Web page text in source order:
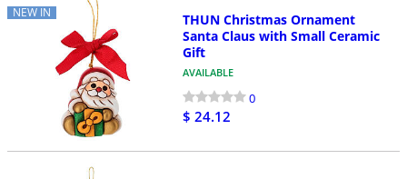
NEW IN
THUN Christmas Ornament
Santa Claus with Small Ceramic
Gift
AVAILABLE
0
$ 24.12